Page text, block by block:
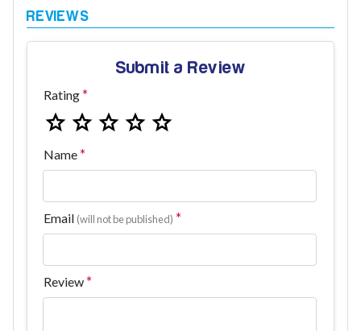
Submit a Review
Rating
Name
Email (will not be published)
Review